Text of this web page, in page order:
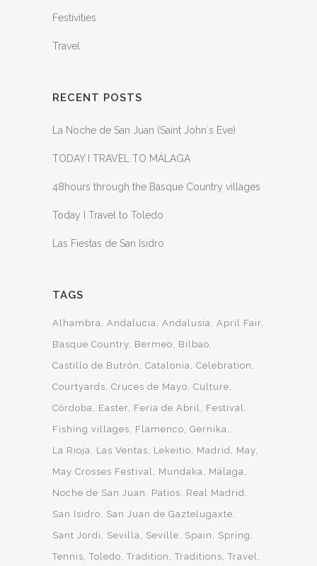
Festivities
Travel
RECENT POSTS
La Noche de San Juan (Saint John´s Eve)
TODAY I TRAVEL TO MÁLAGA
48hours through the Basque Country villages
Today I Travel to Toledo
Las Fiestas de San Isidro
TAGS
Alhambra Andalucia Andalusia April Fair
Basque Country Bermeo
Bilbao
Castillo de Butrón
Catalonia Celebration
Courtyards Cruces de Mayo Culture
Córdoba
Easter Feria de Abril
Festival
Fishing villages
Flamenco Gernika
La Rioja
Las Ventas Lekeitio Madrid
May
May Crosses Festival
Mundaka
Málaga
Noche de San Juan
Patios
Real Madrid
San Isidro
San Juan de Gaztelugaxte
Sant Jordi
Sevilla Seville Spain
Spring
Tennis Toledo Tradition Traditions Travel